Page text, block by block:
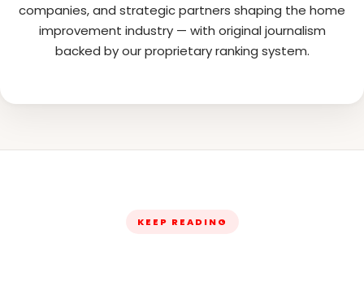
companies, and strategic partners shaping the home
improvement industry — with original journalism
backed by our proprietary ranking system.
KEEP READING